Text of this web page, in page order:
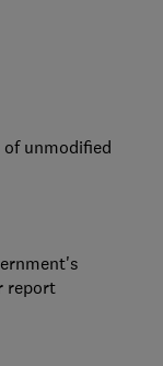
unmodified
report